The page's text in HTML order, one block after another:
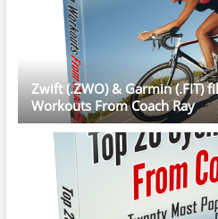
Zwift (.ZWO) & Garmin (.FIT)
Workouts From Coach Ray